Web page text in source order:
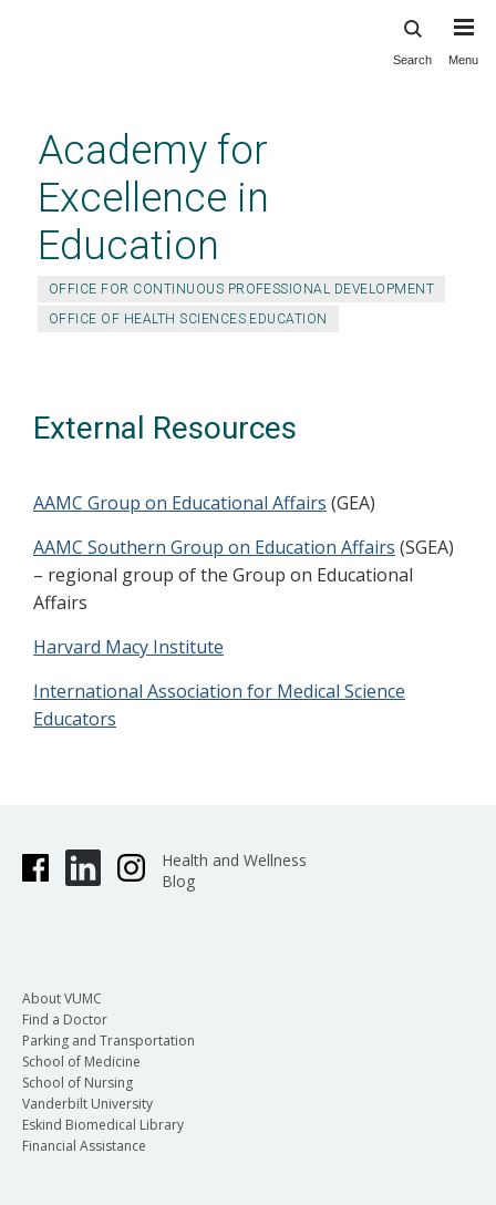
content
Search Menu
Academy for
Excellence in
Education
OFFICE FOR CONTINUOUS PROFESSIONAL DEVELOPMENT
OFFICE OF HEALTH SCIENCES EDUCATION
External Resources
AAMC Group on Educational Affairs (GEA)
AAMC Southern Group on Education Affairs (SGEA)
– regional group of the Group on Educational
Affairs
Harvard Macy Institute
International Association for Medical Science
Educators
Health and Wellness
Blog
About VUMC
Find a Doctor
Parking and Transportation
School of Medicine
School of Nursing
Vanderbilt University
Eskind Biomedical Library
Financial Assistance